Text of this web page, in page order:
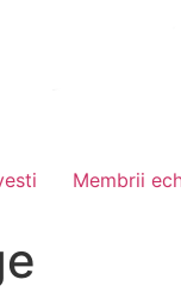
Membrii